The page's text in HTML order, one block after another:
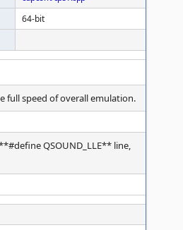
64-bit
full speed of overall emulation.
QSOUND_LLE** line,